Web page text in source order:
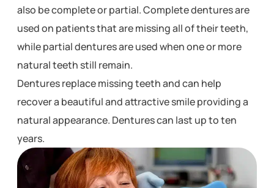
also be complete or partial. Complete dentures are
used on patients that are missing all of their teeth,
while partial dentures are used when one or more
natural teeth still remain.
Dentures replace missing teeth and can help
recover a beautiful and attractive smile providing a
natural appearance. Dentures can last up to ten
years.